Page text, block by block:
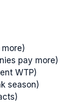
pay more)
WTP)
season)